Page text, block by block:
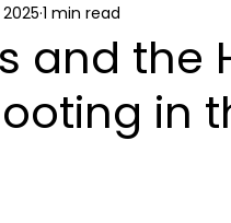
Game Fairs and Events
and the
in
1 min read